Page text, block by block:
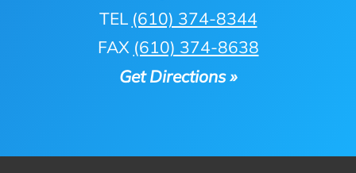
TEL (610) 374-8344
FAX (610) 374-8638
Get Directions »